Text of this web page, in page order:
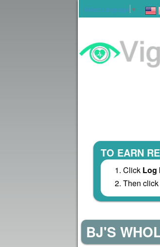
Select Language ▼
TO EARN
Click Log
Then
BJ'S